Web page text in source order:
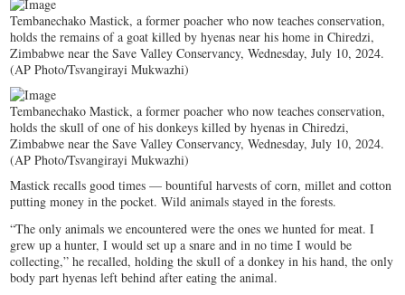
Tembanechako Mastick, a former poacher who now teaches conservation,
holds the remains of a goat killed by hyenas near his home in Chiredzi,
Zimbabwe near the Save Valley Conservancy, Wednesday, July 10, 2024.
(AP Photo/Tsvangirayi Mukwazhi)
Tembanechako Mastick, a former poacher who now teaches conservation,
holds the skull of one of his donkeys killed by hyenas in Chiredzi,
Zimbabwe near the Save Valley Conservancy, Wednesday, July 10, 2024.
(AP Photo/Tsvangirayi Mukwazhi)
Mastick recalls good times — bountiful harvests of corn, millet and cotton
putting money in the pocket. Wild animals stayed in the forests.
“The only animals we encountered were the ones we hunted for meat. I
grew up a hunter, I would set up a snare and in no time I would be
collecting,” he recalled, holding the skull of a donkey in his hand, the only
body part hyenas left behind after eating the animal.